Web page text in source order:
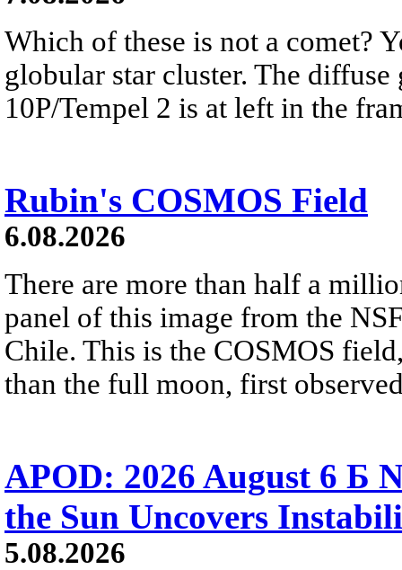
Which of these is not a comet?
globular star cluster. The
10P/Tempel 2 is at left in the
Rubin's COSMOS Field
6.08.2026
There are more than half a
panel of this image from the
Chile. This is the COSMOS
than the full moon, first
APOD: 2026 August 6 Б
the Sun Uncovers
5.08.2026